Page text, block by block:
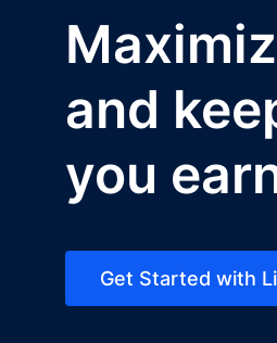
and
you
Get Started with